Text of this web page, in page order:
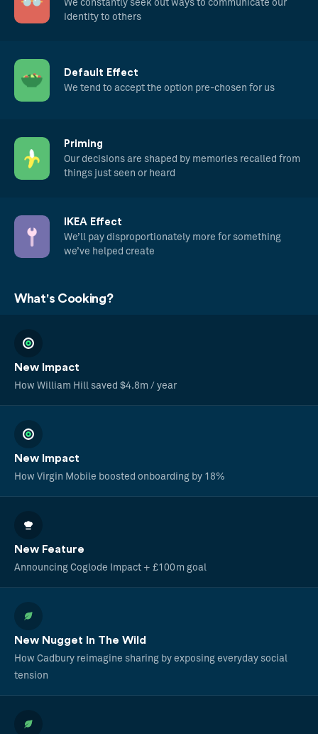
We constantly seek out ways to communicate our
identity to others
Default Effect
We tend to accept the option pre-chosen for us
Priming
Our decisions are shaped by memories recalled from
things just seen or heard
IKEA Effect
We’ll pay disproportionately more for something
we’ve helped create
What's Cooking?
New Impact
How William Hill saved $4.8m / year
New Impact
How Virgin Mobile boosted onboarding by 18%
New Feature
Announcing Coglode Impact + £100m goal
New Nugget In The Wild
How Cadbury reimagine sharing by exposing everyday social
tension